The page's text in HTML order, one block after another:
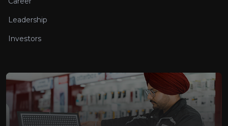
Leadership
Investors